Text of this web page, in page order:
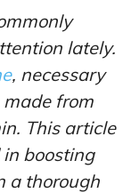
lately.
, necessary
made from
This article
boosting
a thorough